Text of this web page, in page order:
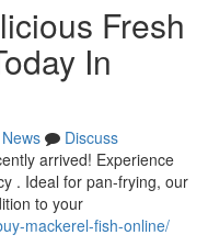
Fresh
In
News
Discuss
arrived! Experience
. Ideal for pan-frying, our
to your
mackerel-fish-online/